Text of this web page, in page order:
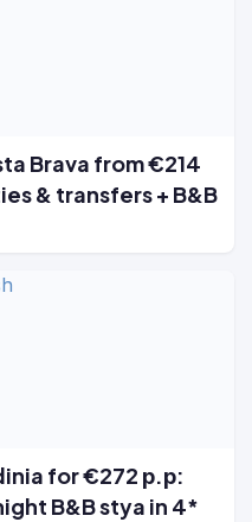
Brava from €214
& transfers + B&B
for €272 р.р:
B&B stya in 4*